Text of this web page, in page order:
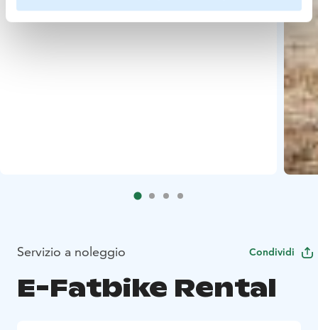
Servizio a noleggio Condividi
E-Fatbike Rental